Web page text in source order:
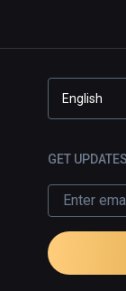
English
GET